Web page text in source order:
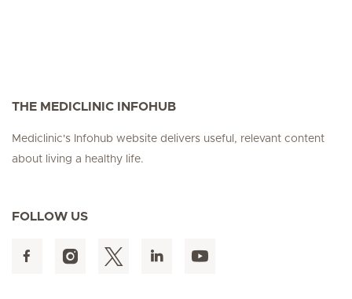
THE MEDICLINIC INFOHUB
Mediclinic's Infohub website delivers useful, relevant content
about living a healthy life.
FOLLOW US